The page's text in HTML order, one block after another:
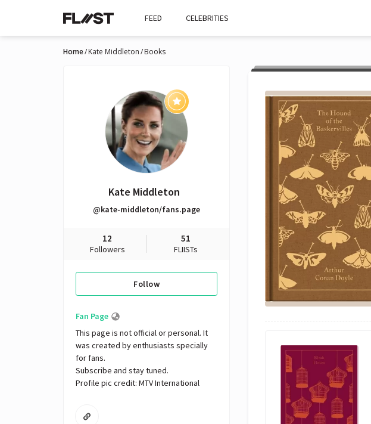
FEED CELEBRITIES
Home Kate Middleton Books
Kate Middleton
@kate-middleton/fans.page
12
Followers
51
FLIISTs
Follow
Fan Page
This page is not official or personal. It
was created by enthusiasts specially
for fans.
Subscribe and stay tuned.
Profile pic credit: MTV International